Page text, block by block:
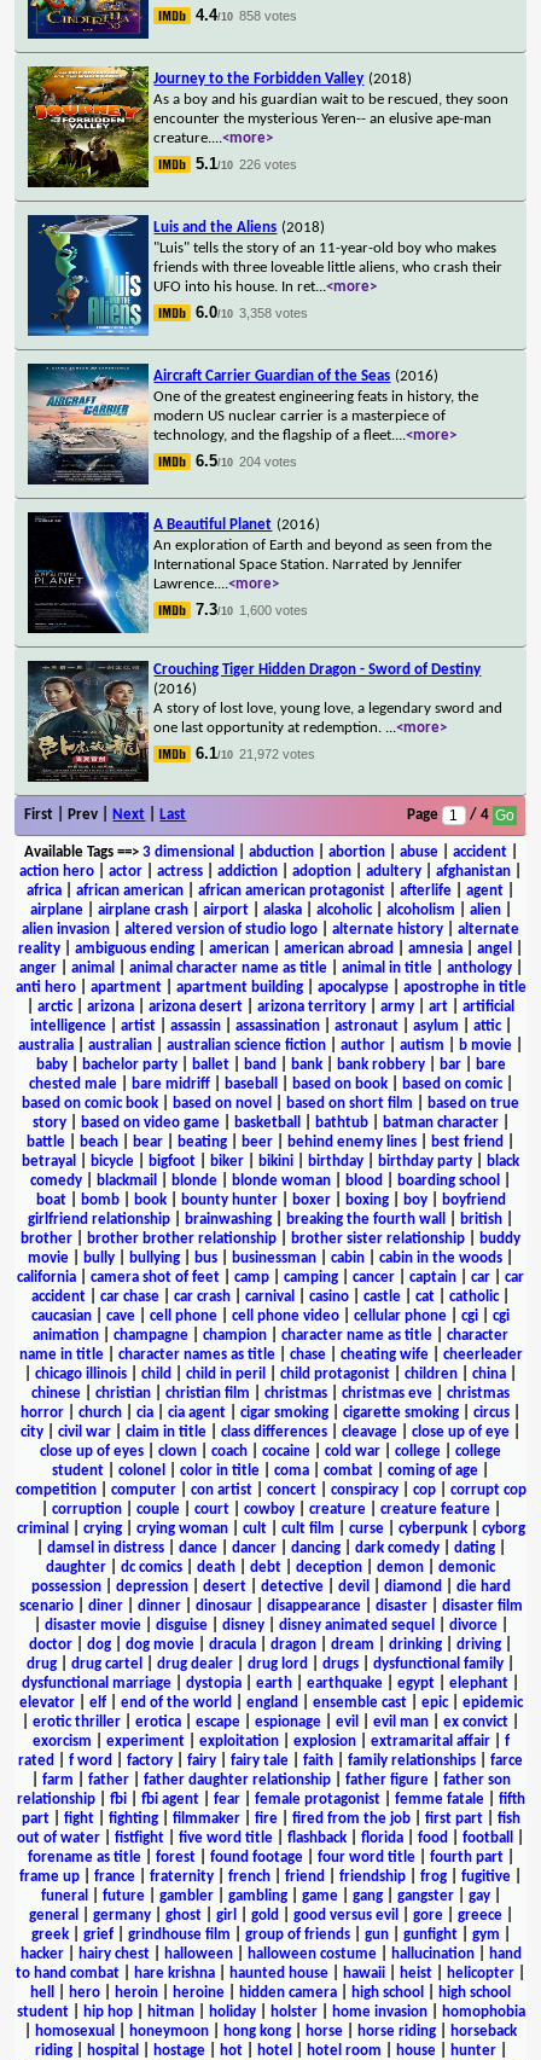
4.4/10 858 votes
Journey to the Forbidden Valley (2018)
As a boy and his guardian wait to be rescued, they soon
encounter the mysterious Yeren-- an elusive ape-man
creature....<more>
5.1/10 226 votes
Luis and the Aliens (2018)
"Luis" tells the story of an 11-year-old boy who makes
friends with three loveable little aliens, who crash their
UFO into his house. In ret...<more>
6.0/10 3,358 votes
Aircraft Carrier Guardian of the Seas (2016)
One of the greatest engineering feats in history, the
modern US nuclear carrier is a masterpiece of
technology, and the flagship of a fleet....<more>
6.5/10 204 votes
A Beautiful Planet (2016)
An exploration of Earth and beyond as seen from the
International Space Station. Narrated by Jennifer
Lawrence....<more>
7.3/10 1,600 votes
Crouching Tiger Hidden Dragon - Sword of Destiny
(2016)
A story of lost love, young love, a legendary sword and
one last opportunity at redemption. ...<more>
6.1/10 21,972 votes
First | Prev | Next Last Page / 4
Available Tags==> 3 dimensional abduction| abortion| abuse| accident|
action hero
actor actress addiction adoption adultery afghanistan
africa
african american african american protagonist afterlife agent
airplane| airplane crash| airport| alaska| alcoholic| alcoholism alien|
alien invasion
altered version of studio logo alternate history
alternate
reality
ambiguous ending american american abroad amnesia angel
anger| animal animal character name as title| animal in title| anthology|
anti hero| apartment| apartment building| apocalypse| apostrophe in title
arctic| arizona arizona desert arizona territory army art
artificial
intelligence| artist| assassin| assassination| astronaut| asylum attic|
australia
australian australian science fiction author autism b movie
baby| bachelor party| ballet| band bank| bank robbery| bar|
bare
chested male| bare midriff| baseball based on book| based on comic|
based on comic book
based on novel based on short film
based on true
story| based on video game| basketball bathtub| batman character|
battle
beach bear beating beer behind enemy lines best friend
betrayal
bicycle bigfoot biker bikini birthday birthday party
black
comedy
blackmail blonde blonde woman blood boarding school
boat| bomb| book| bounty hunter| boxer| boxing| boy|
boyfriend
girlfriend relationship
brainwashing breaking the fourth wall british
brother
brother brother relationship brother sister relationship
buddy
movie
bully bullying bus businessman cabin cabin in the woods
california
camera shot of feet camp camping cancer captain car
car
accident
car chase car crash carnival casino castle cat catholic|
caucasian
cave cell phone cell phone video cellular phone cgi
cgi
animation
champagne champion character name as title
character
name in title| character names as title| chase| cheating wife| cheerleader
chicago illinois child child in peril child protagonist children china
chinese
christian christian film christmas christmas eve
christmas
horror
church cia cia agent cigar smoking cigarette smoking circus
city
civil war claim in title class differences cleavage close up of eye
close up of eyes
clown coach cocaine cold war college
college
student
colonel color in title coma combat coming of age
competition| computer| con artist| concert| conspiracy| cop| corrupt cop
corruption| couple| court| cowboy| creature| creature feature|
criminal
crying| crying woman| cult| cult film curse| cyberpunk| cyborg
damsel in distress| dance| dancer| dancing| dark comedy| dating|
daughter
dc comics death debt deception demon
demonic
possession| depression| desert| detective| devil diamond
die hard
scenario| diner| dinner| dinosaur| disappearance| disaster| disaster film
disaster movie| disguise| disney| disney animated sequel divorce|
doctor
dog dog movie dracula dragon dream drinking driving
drug
drug cartel drug dealer drug lord drugs dysfunctional family
dysfunctional marriage
dystopia earth earthquake egypt elephant
elevator| elf| end of the world england ensemble cast| epic| epidemic
erotic thriller erotica escape espionage evil evil man ex convict
exorcism
experiment| exploitation| explosion| extramarital affair| f
rated
f word factory fairy fairy tale faith family relationships
farce
farm father| father daughter relationship| father figure| father son
relationship| fbi| fbi agent| fear| female protagonist| femme fatale| fifth
part| fight| fighting| filmmaker| fire| fired from the job| first part| fish
out of water
fistfight five word title flashback florida food football
forename as title| forest| found footage| four word title| fourth part|
frame up
france fraternity french friend friendship frog fugitive
funeral
future| gambler| gambling| game| gang| gangster| gay|
general
germany| ghost| girl gold good versus evil gore| greece|
greek| grief| grindhouse film group of friends| gun| gunfight| gym
hacker| hairy chest| halloween| halloween costume| hallucination|
hand
to hand combat
hare krishna haunted house hawaii heist helicopter
hell
hero heroin heroine hidden camera high school
high school
student| hip hop| hitman| holiday| holster| home invasion|
homophobia
homosexual honeymoon hong kong horse horse riding
horseback
riding| hospital hostage| hot| hotel hotel room house| hunter|